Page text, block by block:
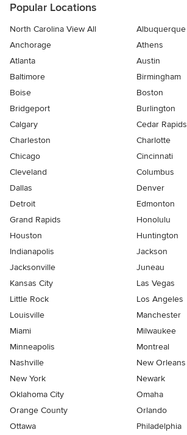
Popular Locations
North Carolina View All
Albuquerque
Anchorage
Athens
Atlanta
Austin
Baltimore
Birmingham
Boise
Boston
Bridgeport
Burlington
Calgary
Cedar Rapids
Charleston
Charlotte
Chicago
Cincinnati
Cleveland
Columbus
Dallas
Denver
Detroit
Edmonton
Grand Rapids
Honolulu
Houston
Huntington
Indianapolis
Jackson
Jacksonville
Juneau
Kansas City
Las Vegas
Little Rock
Los Angeles
Louisville
Manchester
Miami
Milwaukee
Minneapolis
Montreal
Nashville
New Orleans
New York
Newark
Oklahoma City
Omaha
Orange County
Orlando
Ottawa
Philadelphia